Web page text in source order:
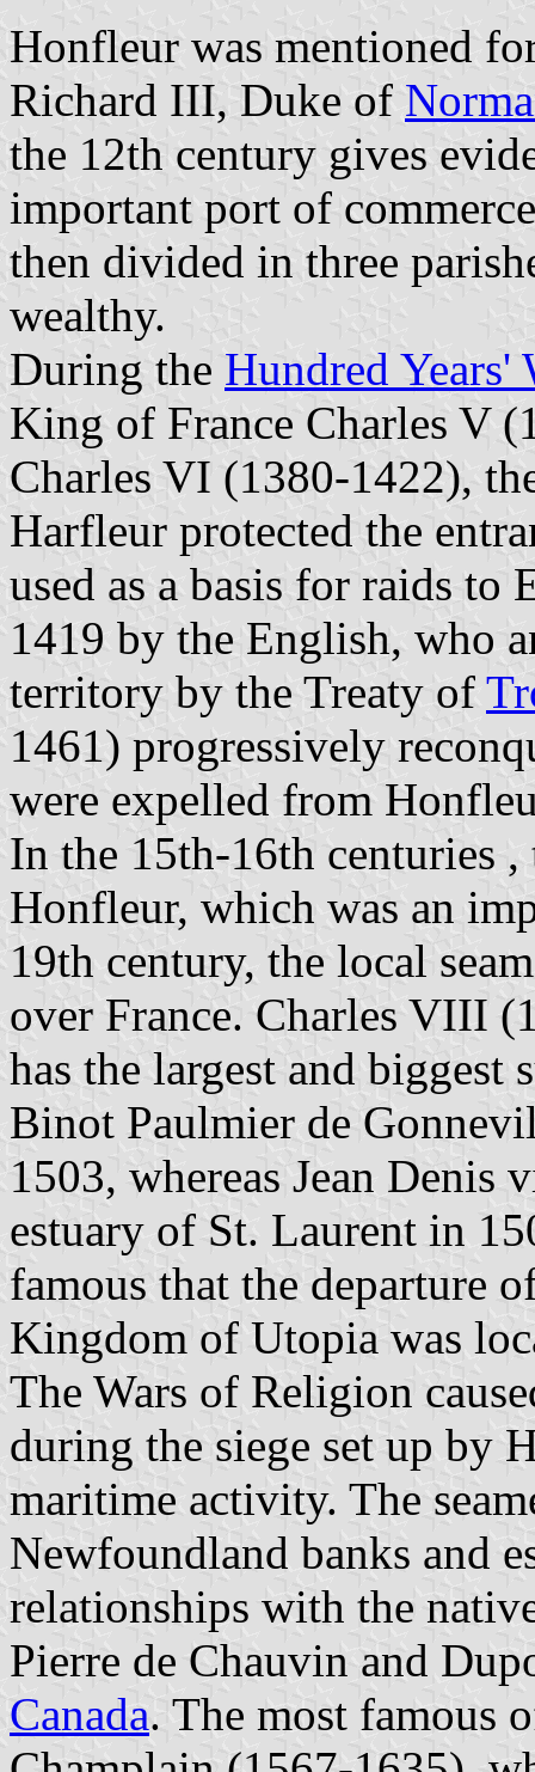
Honfleur was mentioned
Richard III, Duke of
the 12th century gives
important port of
then divided in three
wealthy.
During the Hundred Years'
King of France Charles V
Charles VI (1380-1422),
Harfleur protected the
used as a basis for raids to
1419 by the English, who
territory by the Treaty of
1461) progressively
were expelled from
In the 15th-16th centuries
Honfleur, which was an
19th century, the local
over France. Charles VIII
has the largest and
Binot Paulmier de
1503, whereas Jean Denis
estuary of St. Laurent in
famous that the departure
Kingdom of Utopia was
The Wars of Religion
during the siege set up by
maritime activity. The
Newfoundland banks and
relationships with the
Pierre de Chauvin and
Canada. The most famous